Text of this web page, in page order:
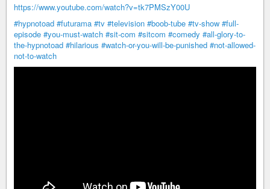
https://www.youtube.com/watch?v=tk7PMSzY00U
#hypnotoad #futurama #tv #television #boob-tube #tv-show #full-
episode #you-must-watch #sit-com #sitcom #comedy #all-glory-to-
the-hypnotoad #hilarious #watch-or-you-will-be-punished #not-allowed-
not-to-watch